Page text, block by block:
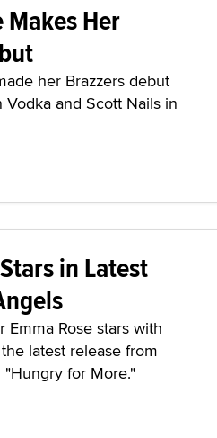
Her
her Brazzers debut
and Scott Nails in
in Latest
Emma Rose stars with
latest release from
"Hungry for More."